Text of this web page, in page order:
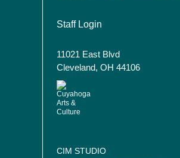
User account menu
Staff Login
11021 East Blvd
Cleveland, OH 44106
CIM STUDIO